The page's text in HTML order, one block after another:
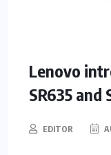
Lenovo
SR635 and
EDITOR